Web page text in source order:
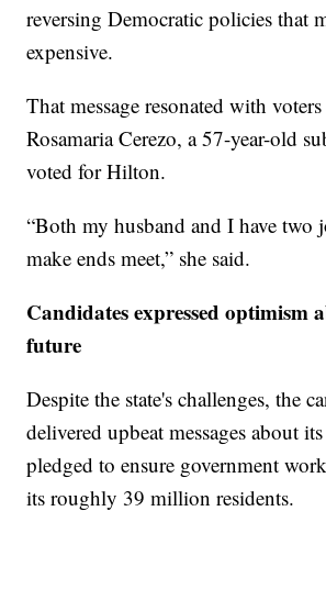
reversing Democratic policies that
expensive.
That message resonated with
Rosamaria Cerezo, a 57-year-old
voted for Hilton.
“Both my husband and I have two
make ends meet,” she said.
Candidates expressed optimism
future
Despite the state's challenges, the
delivered upbeat messages about
pledged to ensure government
its roughly 39 million residents.